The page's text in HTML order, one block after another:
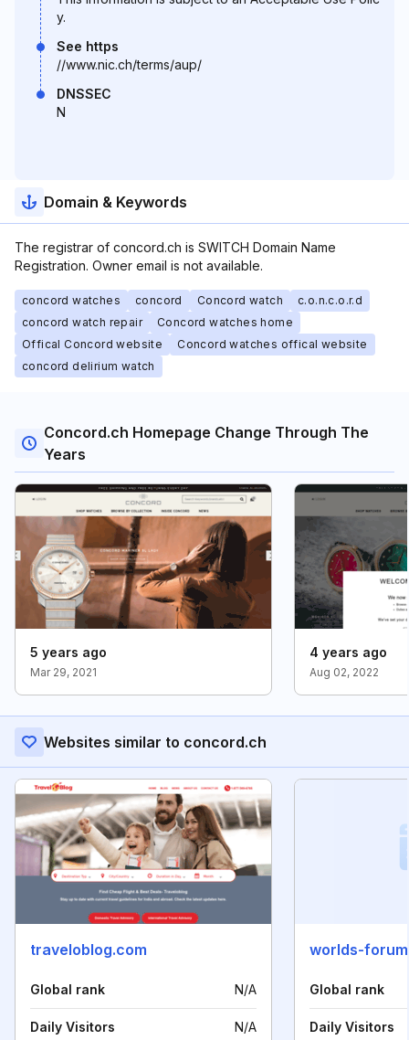
y.
See https
//www.nic.ch/terms/aup/
DNSSEC
N
Domain & Keywords
The registrar of concord.ch is SWITCH Domain Name
Registration. Owner email is not available.
concord watches concord Concord watch
c.o.n.c.o.r.d
concord watch repair
Concord watches home
Offical Concord website
Concord watches offical website
concord delirium watch
Concord.ch Homepage Change Through The
Years
5 years ago
Mar 29, 2021
4 years ago
Aug 02, 2022
Websites similar to concord.ch
traveloblog.com
Global rank N/A
Daily Visitors N/A
worlds-
Global rank
Daily Visitors